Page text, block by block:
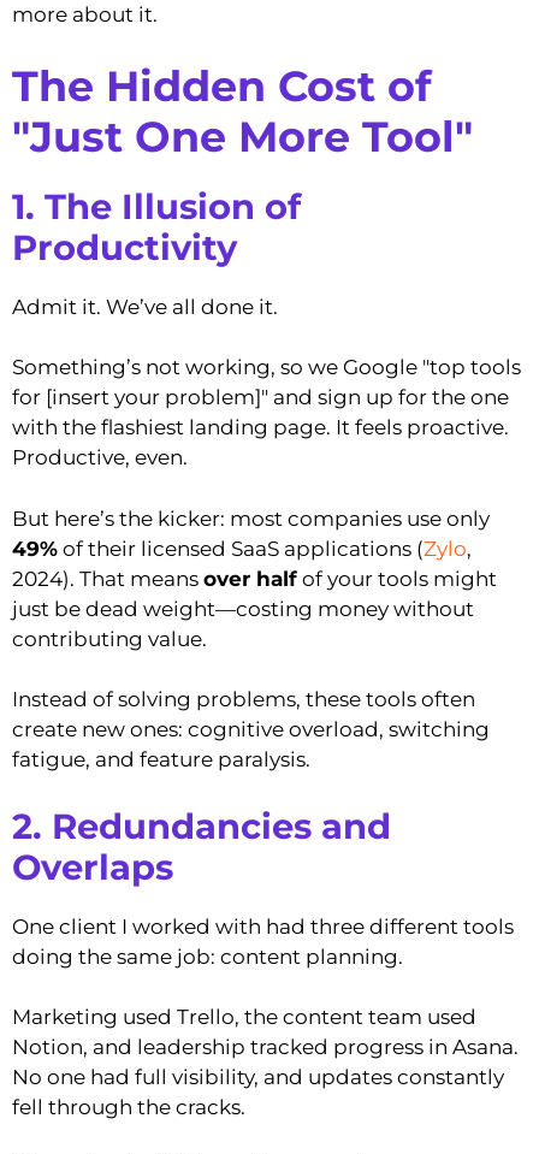
more about it.
The Hidden Cost of
"Just One More Tool"
1. The Illusion of
Productivity
Admit it. We’ve all done it.
Something’s not working, so we Google "top tools
for [insert your problem]" and sign up for the one
with the flashiest landing page. It feels proactive.
Productive, even.
But here’s the kicker: most companies use only
49% of their licensed SaaS applications (Zylo,
2024). That means over half of your tools might
just be dead weight—costing money without
contributing value.
Instead of solving problems, these tools often
create new ones: cognitive overload, switching
fatigue, and feature paralysis.
2. Redundancies and
Overlaps
One client I worked with had three different tools
doing the same job: content planning.
Marketing used Trello, the content team used
Notion, and leadership tracked progress in Asana.
No one had full visibility, and updates constantly
fell through the cracks.